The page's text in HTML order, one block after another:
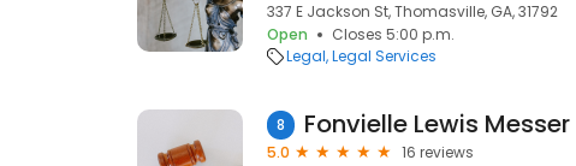
337 E Jackson St, Thomasville, GA, 31792
Open
Closes 5:00 p.m.
Legal Legal Services
8
5.0
16 reviews